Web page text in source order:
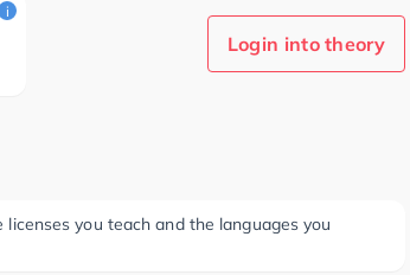
i
Login into theory
you teach and the languages you